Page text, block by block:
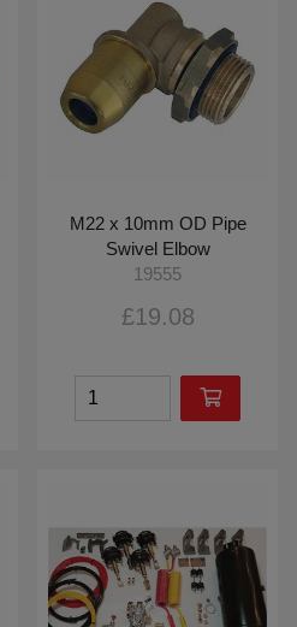
M22 x 10mm OD Pipe
Swivel Elbow
19555
£19.08